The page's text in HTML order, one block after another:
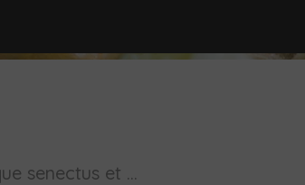
senectus et ...